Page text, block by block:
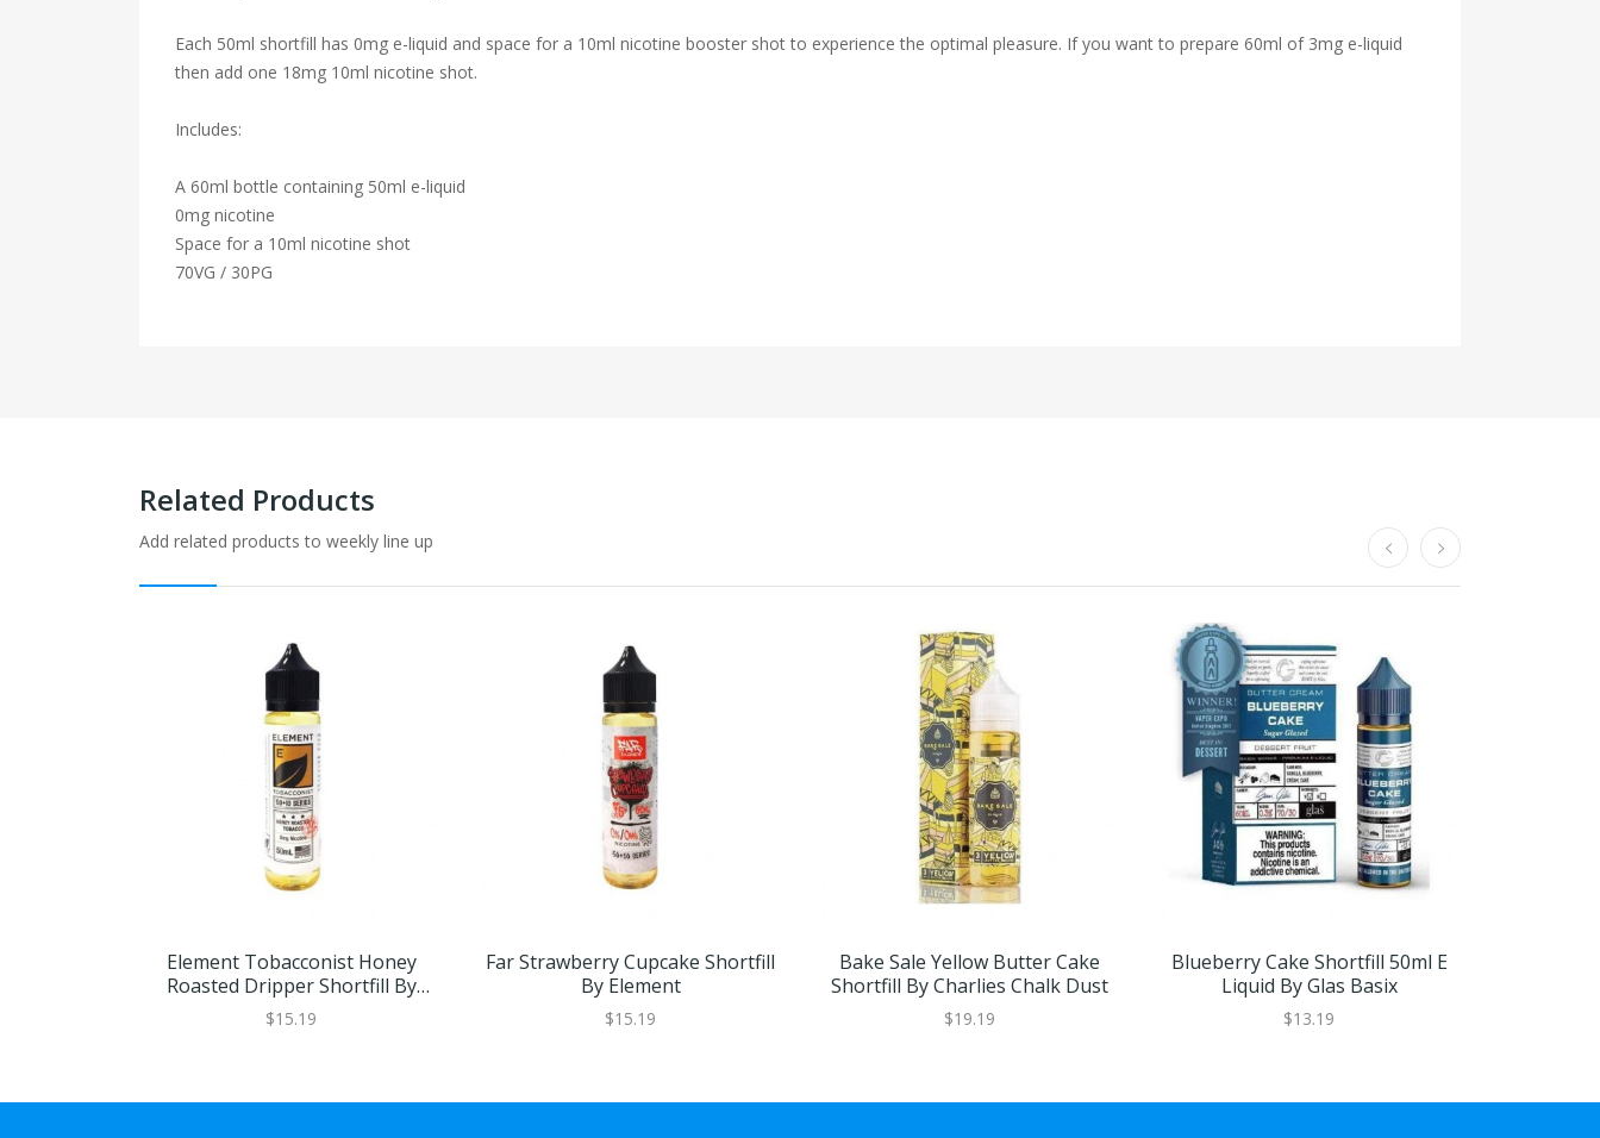
Each 50ml shortfill has 0mg e-liquid and space for a 10ml nicotine booster shot to experience the optimal pleasure. If you want to prepare 60ml of 3mg e-liquid
then add one 18mg 10ml nicotine shot.
Includes:
A 60ml bottle containing 50ml e-liquid
0mg nicotine
Space for a 10ml nicotine shot
70VG / 30PG
Related Products
Add related products to weekly line up
Element Tobacconist Honey
Roasted Dripper Shortfill By
Element
$15.19
Far Strawberry Cupcake Shortfill
By Element
$15.19
Bake Sale Yellow Butter Cake
Shortfill By Charlies Chalk Dust
$19.19
Blueberry Cake Shortfill 50ml E
Liquid By Glas Basix
$13.19